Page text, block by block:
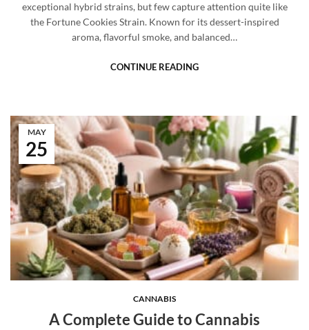
exceptional hybrid strains, but few capture attention quite like
the Fortune Cookies Strain. Known for its dessert-inspired
aroma, flavorful smoke, and balanced…
CONTINUE READING
25
MAY
CANNABIS
A Complete Guide to Cannabis